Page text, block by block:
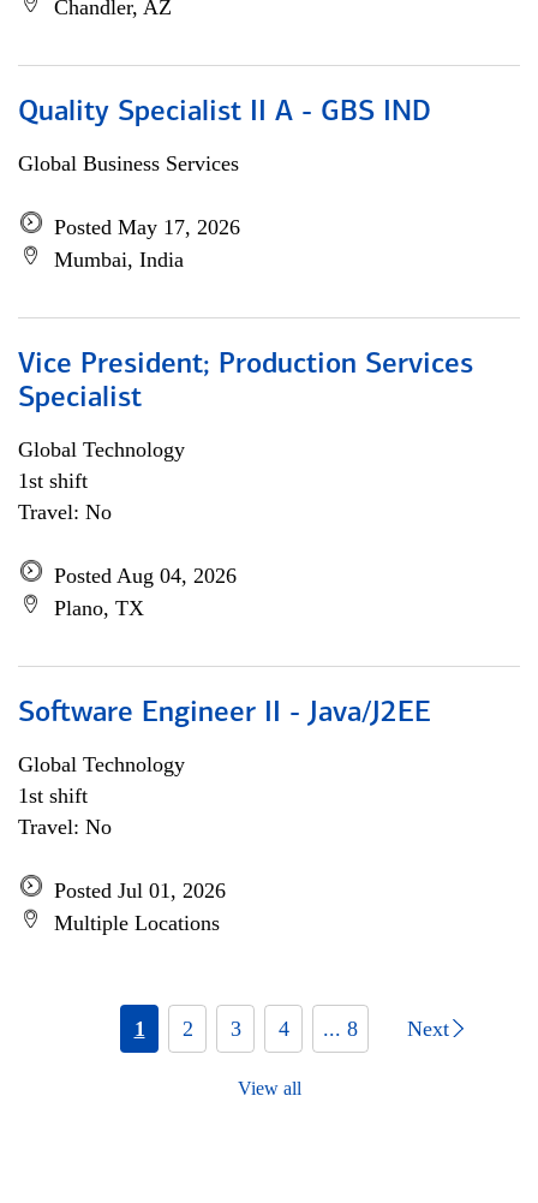
Chandler, AZ
Quality Specialist II A - GBS IND
Global Business Services
Posted May 17, 2026
Mumbai, India
Vice President; Production Services
Specialist
Global Technology
1st shift
Travel: No
Posted Aug 04, 2026
Plano, TX
Software Engineer II - Java/J2EE
Global Technology
1st shift
Travel: No
Posted Jul 01, 2026
Multiple Locations
1 2 3 4 ... 8 Next
View all